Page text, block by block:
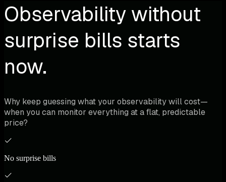
Observability without
surprise bills starts
now.
Why keep guessing what your observability will cost—
when you can monitor everything at a flat, predictable
price?
No surprise bills